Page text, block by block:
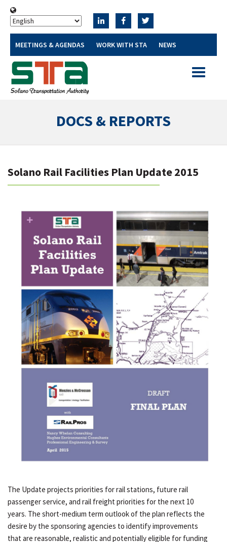
MEETINGS & AGENDAS WORK WITH STA NEWS
Toggle
DOCS & REPORTS
Solano Rail Facilities Plan Update 2015
The Update projects priorities for rail stations, future rail
passenger service, and rail freight priorities for the next 10
years. The short-medium term outlook of the plan reflects the
desire by the sponsoring agencies to identify improvements
that are reasonable, realistic and potentially eligible for funding